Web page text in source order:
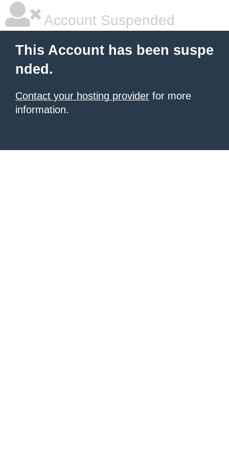
Account Suspended
This Account has been suspe
nded.
Contact your hosting provider for more
information.